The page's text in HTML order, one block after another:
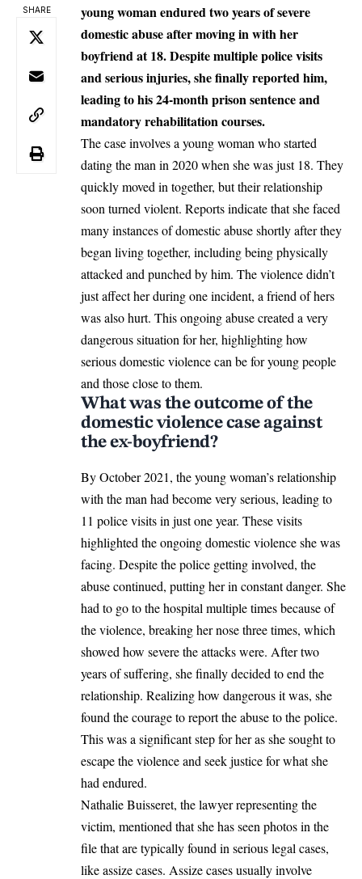
SHARE
young woman endured two years of severe
domestic abuse after moving in with her
boyfriend at 18. Despite multiple police visits
and serious injuries, she finally reported him,
leading to his 24-month prison sentence and
mandatory rehabilitation courses.
The case involves a young woman who started
dating the man in 2020 when she was just 18. They
quickly moved in together, but their relationship
soon turned violent. Reports indicate that she faced
many instances of domestic abuse shortly after they
began living together, including being physically
attacked and punched by him. The violence didn’t
just affect her during one incident, a friend of hers
was also hurt. This ongoing abuse created a very
dangerous situation for her, highlighting how
serious domestic violence can be for young people
and those close to them.
What was the outcome of the
domestic violence case against
the ex-boyfriend?
By October 2021, the young woman’s relationship
with the man had become very serious, leading to
11 police visits in just one year. These visits
highlighted the ongoing domestic violence she was
facing. Despite the police getting involved, the
abuse continued, putting her in constant danger. She
had to go to the hospital multiple times because of
the violence, breaking her nose three times, which
showed how severe the attacks were. After two
years of suffering, she finally decided to end the
relationship. Realizing how dangerous it was, she
found the courage to report the abuse to the police.
This was a significant step for her as she sought to
escape the violence and seek justice for what she
had endured.
Nathalie Buisseret, the lawyer representing the
victim, mentioned that she has seen photos in the
file that are typically found in serious legal cases,
like assize cases. Assize cases usually involve